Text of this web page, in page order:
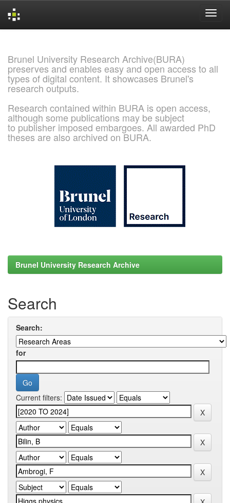
Brunel University Research Archive(BURA)
preserves and enables easy and open access to all
types of digital content. It showcases Brunel's
research outputs.
Research contained within BURA is open access,
although some publications may be subject
to publisher imposed embargoes. All awarded PhD
theses are also archived on BURA.
Brunel University Research Archive
Search
Search:
for
Current filters: